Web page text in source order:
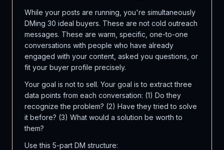
While your posts are running, you're simultaneously
DMing 30 ideal buyers. These are not cold outreach
messages. These are warm, specific, one-to-one
conversations with people who have already
engaged with your content, asked you questions, or
fit your buyer profile precisely.
Your goal is not to sell. Your goal is to extract three
data points from each conversation: (1) Do they
recognize the problem? (2) Have they tried to solve
it before? (3) What would a solution be worth to
them?
Use this 5-part DM structure: